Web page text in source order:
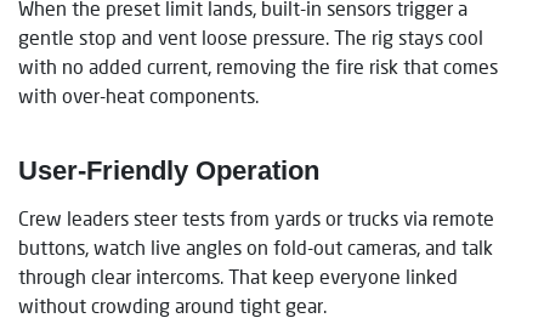
When the preset limit lands, built-in sensors trigger a
gentle stop and vent loose pressure. The rig stays cool
with no added current, removing the fire risk that comes
with over-heat components.
User-Friendly Operation
Crew leaders steer tests from yards or trucks via remote
buttons, watch live angles on fold-out cameras, and talk
through clear intercoms. That keep everyone linked
without crowding around tight gear.